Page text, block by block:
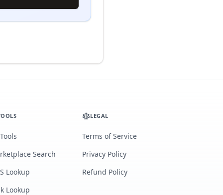
Search
Lookup
Lookup
LEGAL
Terms of Service
Privacy Policy
Refund Policy